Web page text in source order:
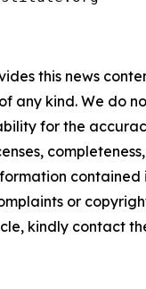
this news
any kind. We do
for the
contained
or
kindly contact